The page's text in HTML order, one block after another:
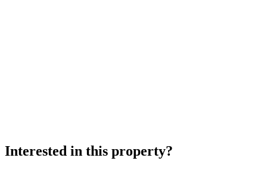
Interested in this property?